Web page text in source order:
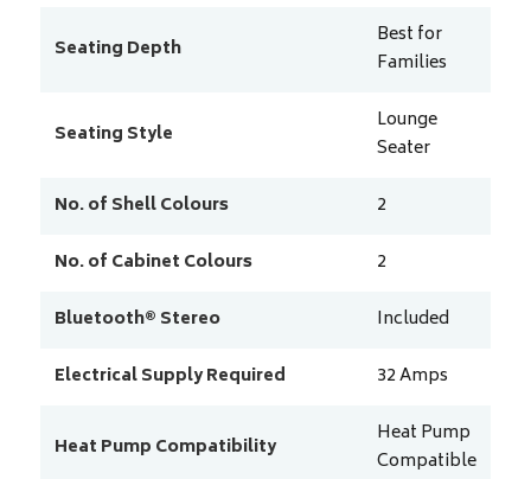
Seating Depth
Best for
Families
Seating Style
Lounge
Seater
No. of Shell Colours
2
No. of Cabinet Colours
2
Bluetooth® Stereo
Included
Electrical Supply Required
32Amps
Heat Pump Compatibility
Heat Pump
Compatible